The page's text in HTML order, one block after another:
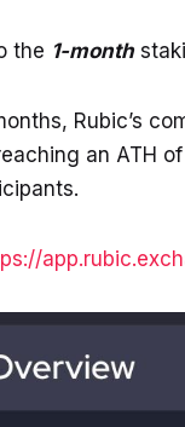
the 1-month
Rubic’s
an ATH